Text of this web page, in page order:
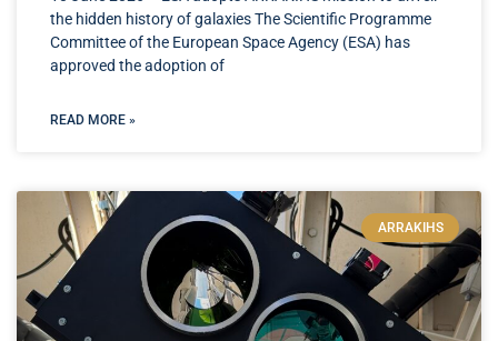
the hidden history of galaxies The Scientific Programme
Committee of the European Space Agency (ESA) has
approved the adoption of
READ MORE »
ARRAKIHS